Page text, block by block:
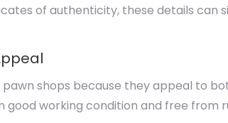
of authenticity, these details can
shops because they appeal to
good working condition and free from